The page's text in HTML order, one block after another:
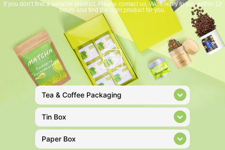
If you don’t find a suitable product. Please contact us. We’ll reply to you within 12
hours and find the right product for you.
Tea & Coffee Packaging
Tin Box
Paper Box